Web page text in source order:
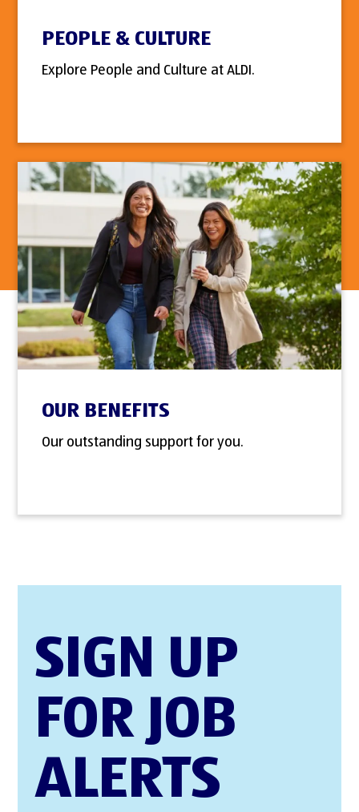
PEOPLE & CULTURE
Explore People and Culture at ALDI.
OUR BENEFITS
Our outstanding support for you.
SIGN UP
FOR JOB
ALERTS